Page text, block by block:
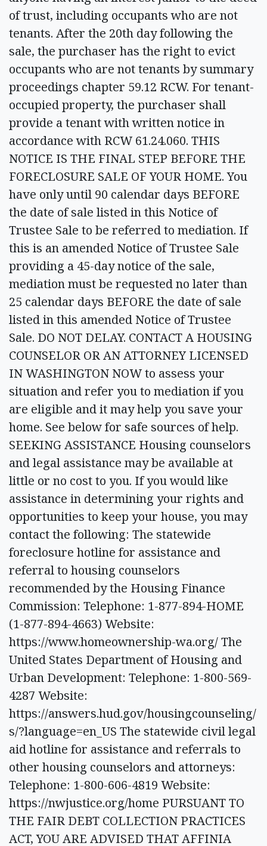
of trust, including occupants who are not
tenants. After the 20th day following the
sale, the purchaser has the right to evict
occupants who are not tenants by summary
proceedings chapter 59.12 RCW. For tenant-
occupied property, the purchaser shall
provide a tenant with written notice in
accordance with RCW 61.24.060. THIS
NOTICE IS THE FINAL STEP BEFORE THE
FORECLOSURE SALE OF YOUR HOME. You
have only until 90 calendar days BEFORE
the date of sale listed in this Notice of
Trustee Sale to be referred to mediation. If
this is an amended Notice of Trustee Sale
providing a 45-day notice of the sale,
mediation must be requested no later than
25 calendar days BEFORE the date of sale
listed in this amended Notice of Trustee
Sale. DO NOT DELAY. CONTACT A HOUSING
COUNSELOR OR AN ATTORNEY LICENSED
IN WASHINGTON NOW to assess your
situation and refer you to mediation if you
are eligible and it may help you save your
home. See below for safe sources of help.
SEEKING ASSISTANCE Housing counselors
and legal assistance may be available at
little or no cost to you. If you would like
assistance in determining your rights and
opportunities to keep your house, you may
contact the following: The statewide
foreclosure hotline for assistance and
referral to housing counselors
recommended by the Housing Finance
Commission: Telephone: 1-877-894-HOME
(1-877-894-4663) Website:
https://www.homeownership-wa.org/ The
United States Department of Housing and
Urban Development: Telephone: 1-800-569-
4287 Website:
https://answers.hud.gov/housingcounseling/
s/?language=en_US The statewide civil legal
aid hotline for assistance and referrals to
other housing counselors and attorneys:
Telephone: 1-800-606-4819 Website:
https://nwjustice.org/home PURSUANT TO
THE FAIR DEBT COLLECTION PRACTICES
ACT, YOU ARE ADVISED THAT AFFINIA